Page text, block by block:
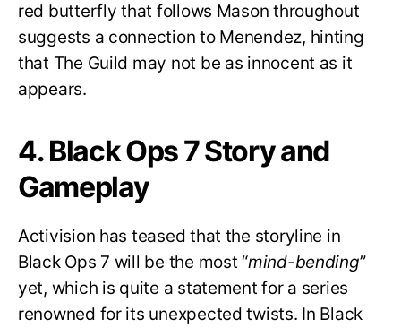
red butterfly that follows Mason throughout
suggests a connection to Menendez, hinting
that The Guild may not be as innocent as it
appears.
4. Black Ops 7 Story and
Gameplay
Activision has teased that the storyline in
Black Ops 7 will be the most “mind-bending”
yet, which is quite a statement for a series
renowned for its unexpected twists. In Black